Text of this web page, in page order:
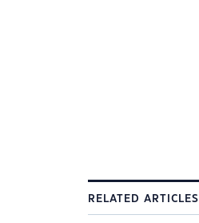
RELATED ARTICLES